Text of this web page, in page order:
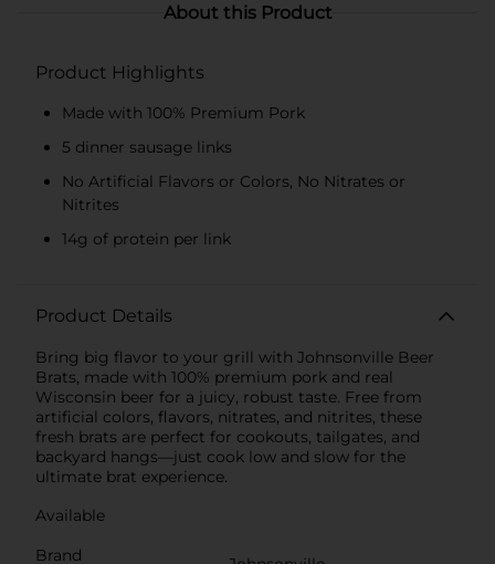
About this Product
Product Highlights
Made with 100% Premium Pork
5 dinner sausage links
No Artificial Flavors or Colors, No Nitrates or
Nitrites
14g of protein per link
Product Details
Bring big flavor to your grill with Johnsonville Beer
Brats, made with 100% premium pork and real
Wisconsin beer for a juicy, robust taste. Free from
artificial colors, flavors, nitrates, and nitrites, these
fresh brats are perfect for cookouts, tailgates, and
backyard hangs—just cook low and slow for the
ultimate brat experience.
Available
Brand